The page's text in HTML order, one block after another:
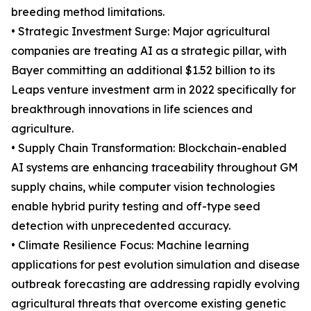
breeding method limitations.
• Strategic Investment Surge: Major agricultural
companies are treating AI as a strategic pillar, with
Bayer committing an additional $1.52 billion to its
Leaps venture investment arm in 2022 specifically for
breakthrough innovations in life sciences and
agriculture.
• Supply Chain Transformation: Blockchain-enabled
AI systems are enhancing traceability throughout GM
supply chains, while computer vision technologies
enable hybrid purity testing and off-type seed
detection with unprecedented accuracy.
• Climate Resilience Focus: Machine learning
applications for pest evolution simulation and disease
outbreak forecasting are addressing rapidly evolving
agricultural threats that overcome existing genetic